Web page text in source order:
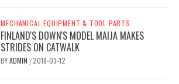
MECHANICAL EQUIPMENT & TOOL PARTS
FINLAND'S DOWN'S MODEL MAIJA MAKES
STRIDES ON CATWALK
BYADMIN /2018-03-12